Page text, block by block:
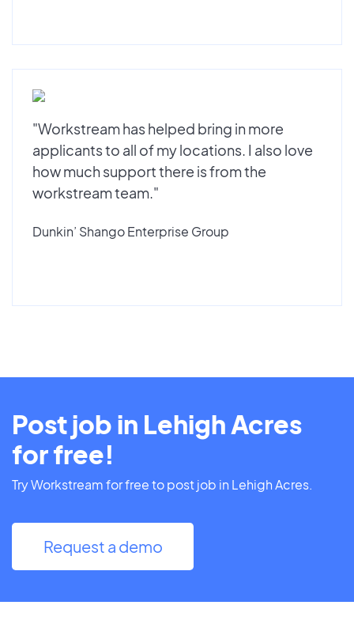
"Workstream has helped bring in more
applicants to all of my locations. I also love
how much support there is from the
workstream team."
Dunkin’ Shango Enterprise Group
Post job in Lehigh Acres
for free!
Try Workstream for free to post job in Lehigh Acres.
Request a demo